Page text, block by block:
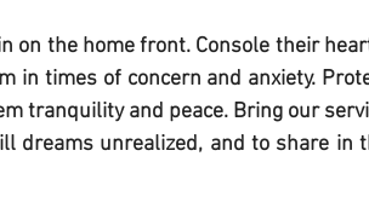
on the home front. Console their
in times of concern and anxiety.
tranquility and peace. Bring our
dreams unrealized, and to share in